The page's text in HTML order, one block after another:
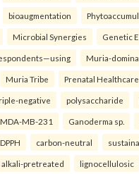
bioaugmentation
Microbial Synergies Genetic
Muria-
Muria Tribe Prenatal Healthcare
negative polysaccharide
MDA-MB-231 Ganoderma sp.
DPPH carbon-neutral
alkali-pretreated lignocellulosic